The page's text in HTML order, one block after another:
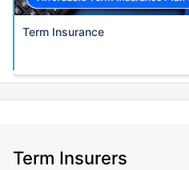
Term Insurance
Term Insurers